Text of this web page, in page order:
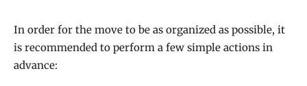
In order for the move to be as organized as possible, it
is recommended to perform a few simple actions in
advance: